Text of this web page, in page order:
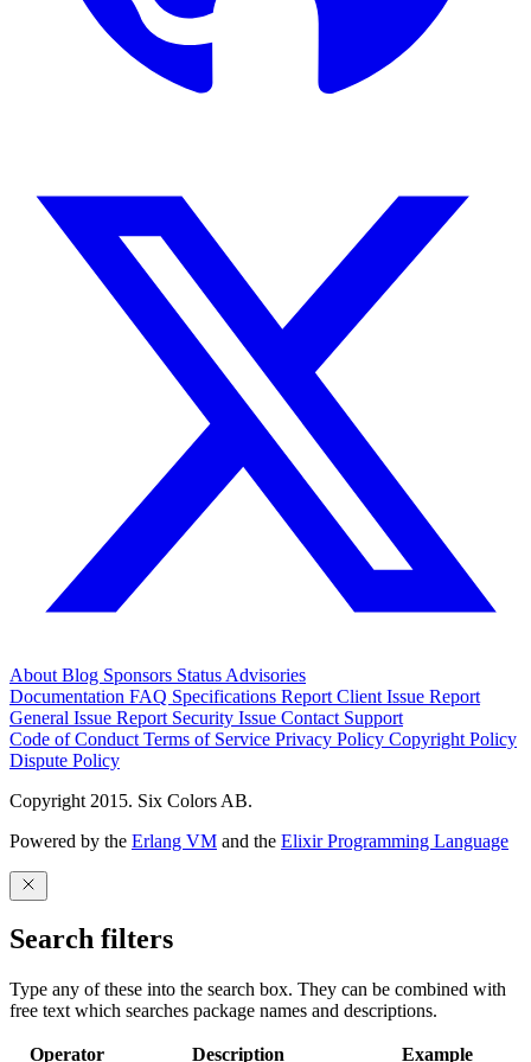
About Blog Sponsors Status Advisories
Documentation FAQ Specifications Report Client Issue Report
General Issue Report Security Issue Contact Support
Code of Conduct Terms of Service Privacy Policy Copyright Policy
Dispute Policy
Copyright 2015. Six Colors AB.
Powered by the Erlang VM and the Elixir Programming Language
Search filters
Type any of these into the search box. They can be combined with
free text which searches package names and descriptions.
Operator Description Example